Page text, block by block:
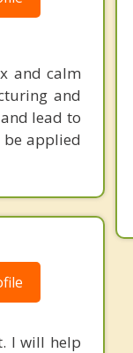
and calm
and
lead to
be applied
I will help